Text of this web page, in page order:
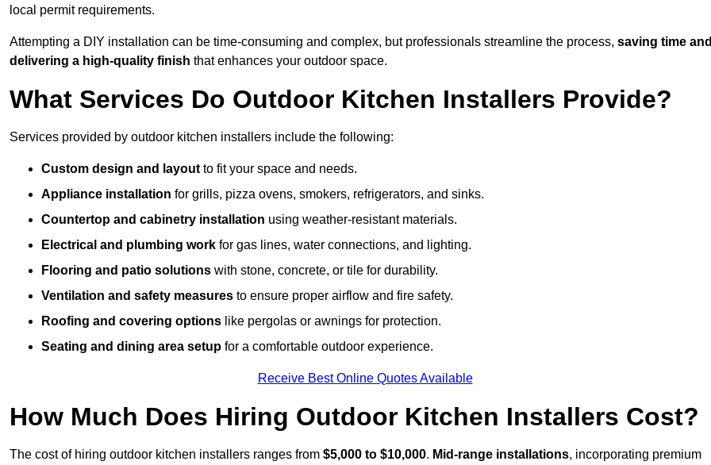
local permit requirements.
Attempting a DIY installation can be time-consuming and complex, but professionals streamline the process, saving time
delivering a high-quality finish that enhances your outdoor space.
What Services Do Outdoor Kitchen Installers Provide?
Services provided by outdoor kitchen installers include the following:
Custom design and layout to fit your space and needs.
Appliance installation for grills, pizza ovens, smokers, refrigerators, and sinks.
Countertop and cabinetry installation using weather-resistant materials.
Electrical and plumbing work for gas lines, water connections, and lighting.
Flooring and patio solutions with stone, concrete, or tile for durability.
Ventilation and safety measures to ensure proper airflow and fire safety.
Roofing and covering options like pergolas or awnings for protection.
Seating and dining area setup for a comfortable outdoor experience.
Receive Best Online Quotes Available
How Much Does Hiring Outdoor Kitchen Installers Cost?
The cost of hiring outdoor kitchen installers ranges from $5,000 to $10,000. Mid-range installations, incorporating premium